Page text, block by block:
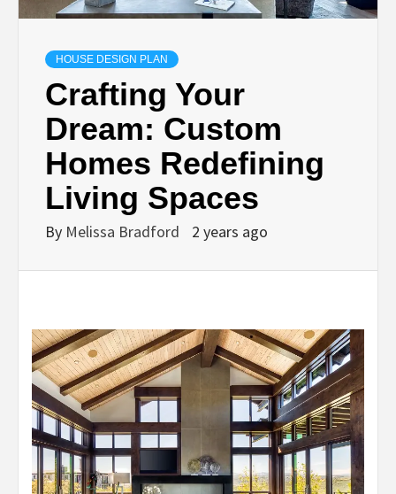
HOUSE DESIGN PLAN
Crafting Your
Dream: Custom
Homes Redefining
Living Spaces
By Melissa Bradford 2 years ago